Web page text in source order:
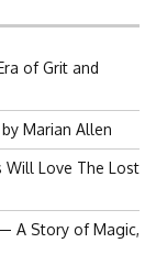
of Grit and
Marian Allen
Will Love The Lost
A Story of Magic,